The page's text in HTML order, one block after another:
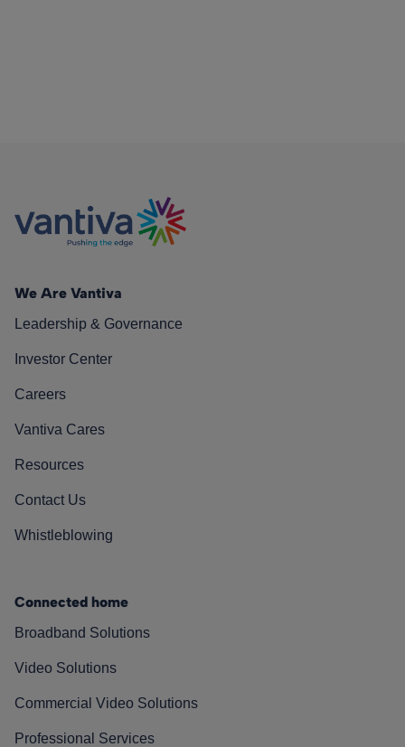
We Are Vantiva
Leadership & Governance
Investor Center
Careers
Vantiva Cares
Resources
Contact Us
Whistleblowing
Connected home
Broadband Solutions
Video Solutions
Commercial Video Solutions
Professional Services